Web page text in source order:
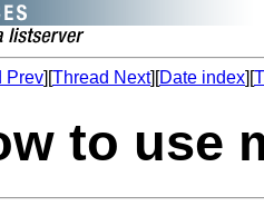
Prev][Thread Next][Date index][
to use